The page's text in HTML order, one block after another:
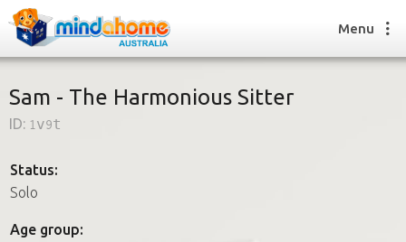
How it works
Menu
Sam - The Harmonious Sitter
ID: 1v9t
Status:
Solo
Age group: